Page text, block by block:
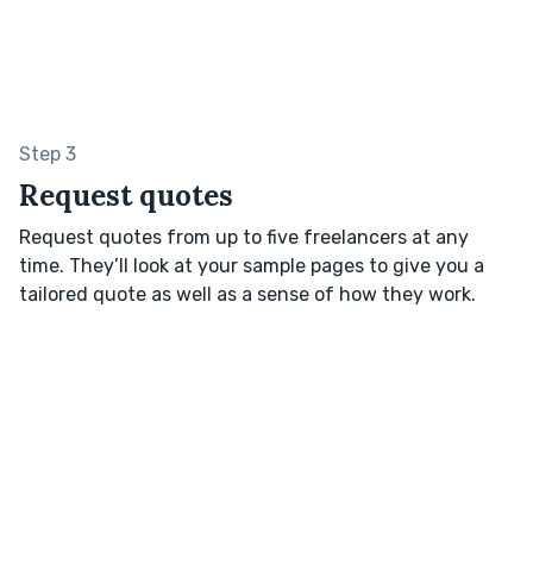
Step 3
Request quotes
Request quotes from up to five freelancers at any
time. They’ll look at your sample pages to give you a
tailored quote as well as a sense of how they work.